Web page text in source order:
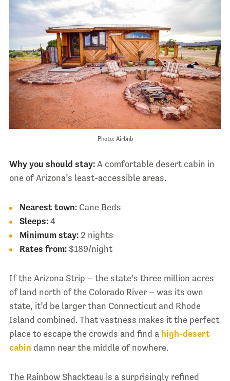
Photo: Airbnb
Why you should stay:A comfortable desert cabin in
one of Arizona’s least-accessible areas.
Nearest town: Cane Beds
Sleeps:4
Minimum stay: 2 nights
Rates from:$189/night
If the Arizona Strip – the state’s three million acres
of land north of the Colorado River – was its own
state, it’d be larger than Connecticut and Rhode
Island combined. That vastness makes it the perfect
place to escape the crowds and find a high-desert
cabin damn near the middle of nowhere.
The Rainbow Shackteau is a surprisingly refined